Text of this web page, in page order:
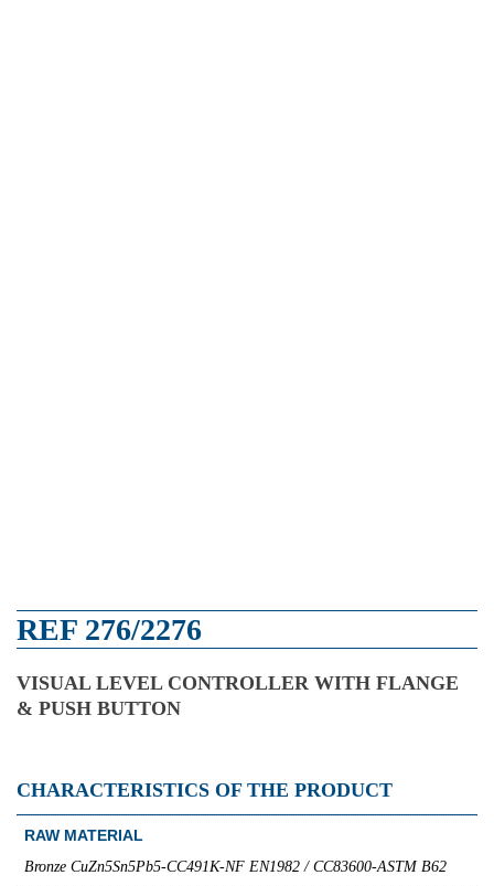
REF 276/2276
VISUAL LEVEL CONTROLLER WITH FLANGE
& PUSH BUTTON
CHARACTERISTICS OF THE PRODUCT
RAW MATERIAL
Bronze CuZn5Sn5Pb5-CC491K-NF EN1982 / CC83600-ASTM B62